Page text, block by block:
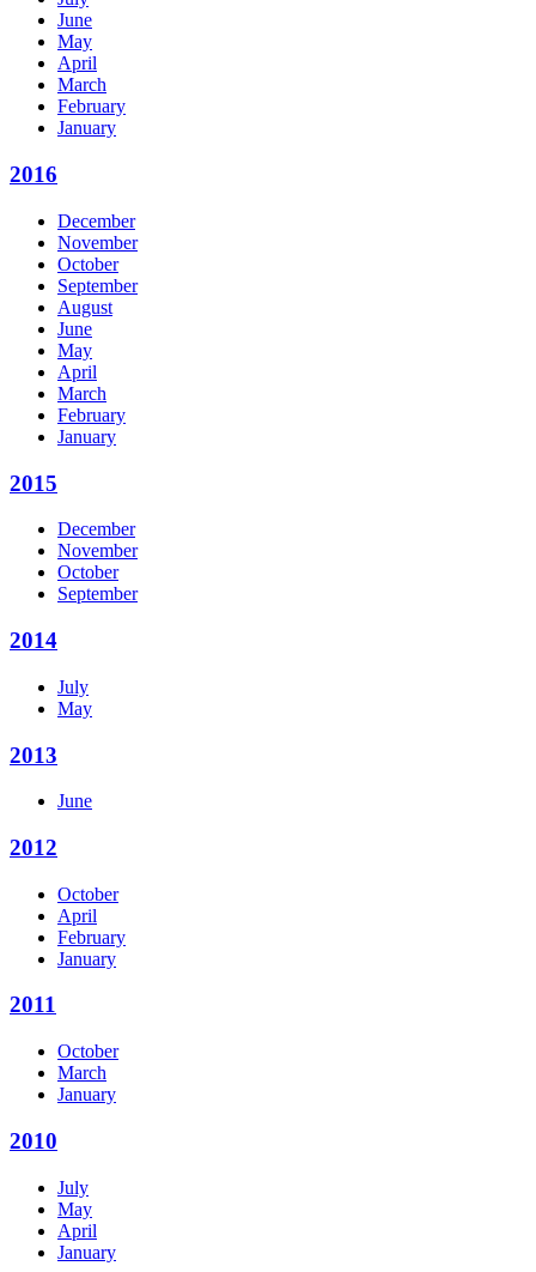
June
May
April
March
February
January
2016
December
November
October
September
August
June
May
April
March
February
January
2015
December
November
October
September
2014
July
May
2013
June
2012
October
April
February
January
2011
October
March
January
2010
July
May
April
January